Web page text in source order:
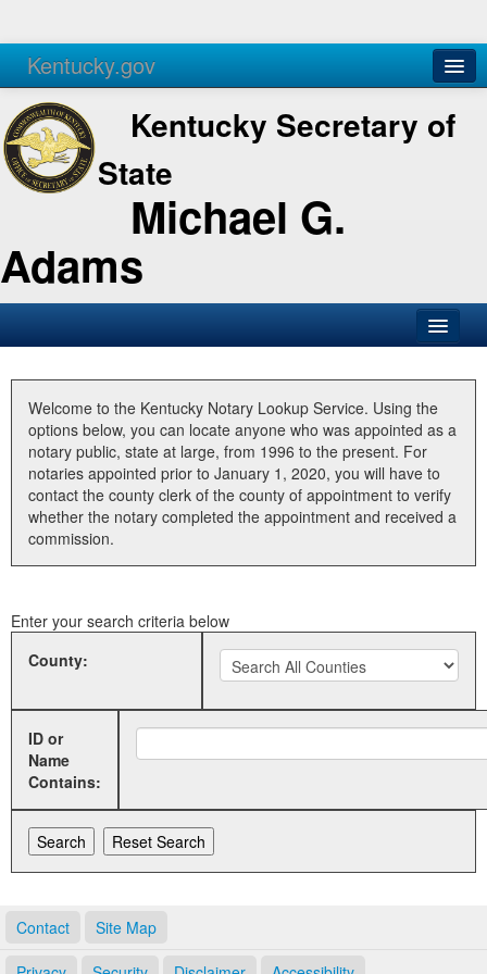
Kentucky.gov
Agencies Services
Kentucky Secretary of
State
Michael G.
Adams
Business
Elections
Administration
Land Office
Welcome to the Kentucky Notary Lookup Service. Using the
options below, you can locate anyone who was appointed as a
notary public, state at large, from 1996 to the present. For
notaries appointed prior to January 1, 2020, you will have to
contact the county clerk of the county of appointment to verify
whether the notary completed the appointment and received a
commission.
Enter your search criteria below
County:
ID or
Name
Contains:
Contact Site Map